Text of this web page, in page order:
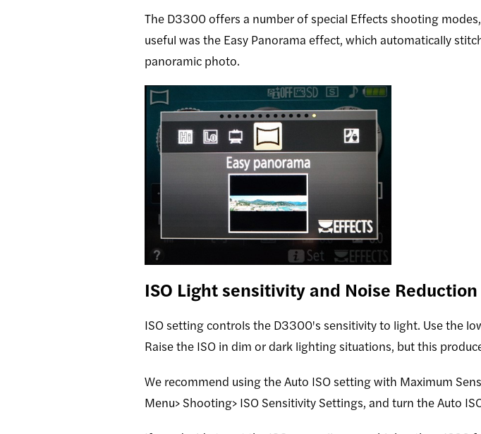
The D3300 offers a number of special Effects shooting
useful was the Easy Panorama effect, which automatically
panoramic photo.
ISO Light sensitivity and Noise Reduction
ISO setting controls the D3300's sensitivity to light. Use the
Raise the ISO in dim or dark lighting situations, but this
We recommend using the Auto ISO setting with Maximum
Menu> Shooting> ISO Sensitivity Settings, and turn the Auto